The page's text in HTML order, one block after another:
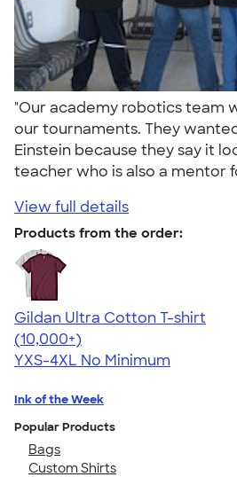
"Our academy robotics team
our tournaments. They
Einstein because they say it
teacher who is also a mentor
View full details
Products from the order:
Gildan Ultra Cotton T-shirt
4.64
304307
(10,000+)
YXS-4XL No Minimum
Ink of the Week
Popular Products
Bags
Custom Shirts